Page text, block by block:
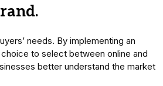
needs. By implementing an
to select between online and
better understand the market